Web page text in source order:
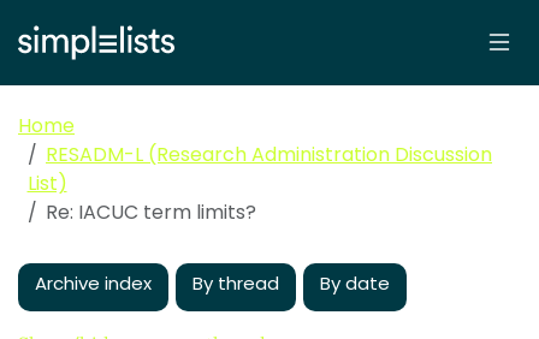
Home
RESADM-L (Research Administration Discussion
List)
Re: IACUC term limits?
Archive index By thread By date
EST)
Re: IACUC term limits? O'Geary, Steven(06 Nov 2013